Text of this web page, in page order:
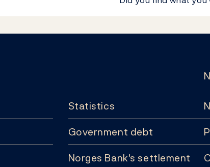
Statistics
Government debt
Norges Bank's settlement